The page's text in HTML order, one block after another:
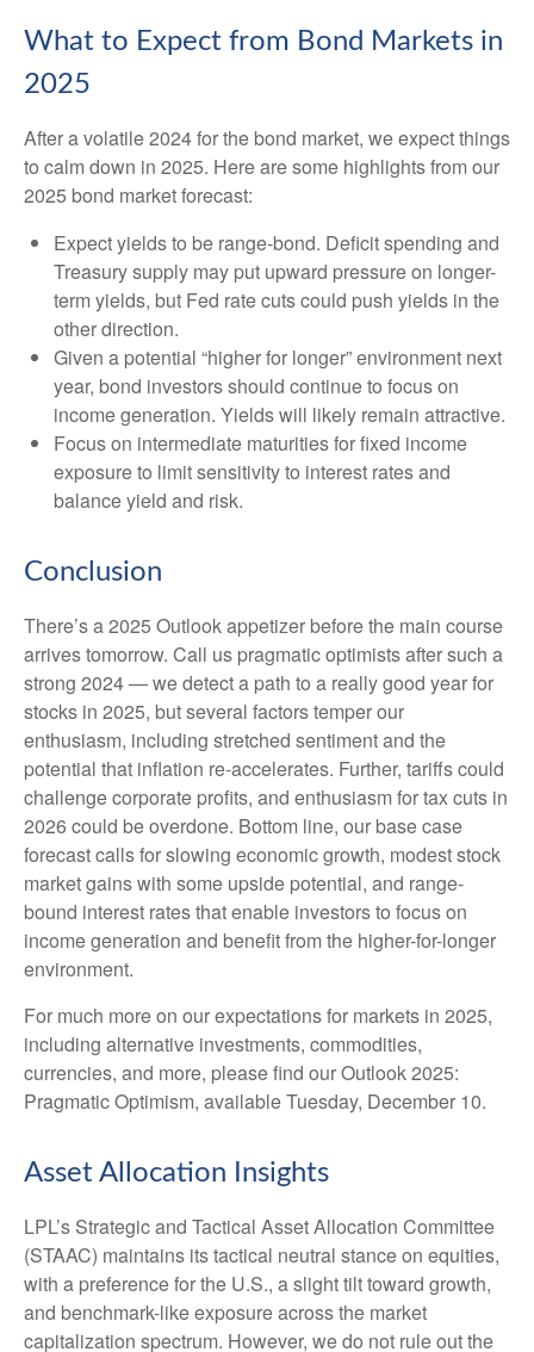
What to Expect from Bond Markets in
2025
After a volatile 2024 for the bond market, we expect things
to calm down in 2025. Here are some highlights from our
2025 bond market forecast:
Expect yields to be range-bond. Deficit spending and
Treasury supply may put upward pressure on longer-
term yields, but Fed rate cuts could push yields in the
other direction.
Given a potential “higher for longer” environment next
year, bond investors should continue to focus on
income generation. Yields will likely remain attractive.
Focus on intermediate maturities for fixed income
exposure to limit sensitivity to interest rates and
balance yield and risk.
Conclusion
There’s a 2025 Outlook appetizer before the main course
arrives tomorrow. Call us pragmatic optimists after such a
strong 2024 — we detect a path to a really good year for
stocks in 2025, but several factors temper our
enthusiasm, including stretched sentiment and the
potential that inflation re-accelerates. Further, tariffs could
challenge corporate profits, and enthusiasm for tax cuts in
2026 could be overdone. Bottom line, our base case
forecast calls for slowing economic growth, modest stock
market gains with some upside potential, and range-
bound interest rates that enable investors to focus on
income generation and benefit from the higher-for-longer
environment.
For much more on our expectations for markets in 2025,
including alternative investments, commodities,
currencies, and more, please find our Outlook 2025:
Pragmatic Optimism, available Tuesday, December 10.
Asset Allocation Insights
LPL’s Strategic and Tactical Asset Allocation Committee
(STAAC) maintains its tactical neutral stance on equities,
with a preference for the U.S., a slight tilt toward growth,
and benchmark-like exposure across the market
capitalization spectrum. However, we do not rule out the